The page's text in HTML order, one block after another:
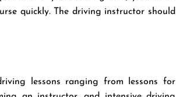
quickly. The driving instructor should
lessons ranging from lessons for